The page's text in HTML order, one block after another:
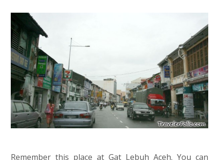
Remember this place at Gat Lebuh Aceh. You can